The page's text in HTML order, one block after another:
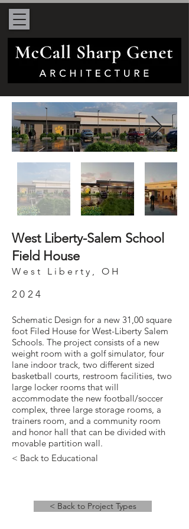
West Liberty-Salem School
Field House
West Liberty, OH
2024
Schematic Design for a new 31,00 square
foot Filed House for West-Liberty Salem
Schools. The project consists of a new
weight room with a golf simulator, four
lane indoor track, two different sized
basketball courts, restroom facilities, two
large locker rooms that will
accommodate the new football/soccer
complex, three large storage rooms, a
trainers room, and a community room
and honor hall that can be divided with
movable partition wall.
< Back to Educational
< Back to Project Types